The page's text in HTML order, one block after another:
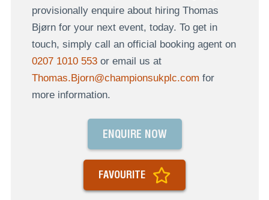
provisionally enquire about hiring Thomas
Bjørn for your next event, today. To get in
touch, simply call an official booking agent on
0207 1010 553or email us at
Thomas.Bjorn@championsukplc.com for
more information.
ENQUIRE NOW
FAVOURITE